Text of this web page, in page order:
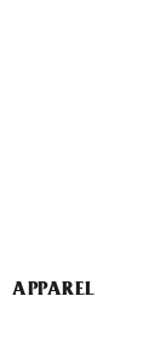
APPAREL